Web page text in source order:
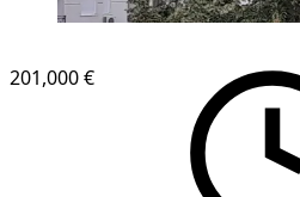
201,000 €